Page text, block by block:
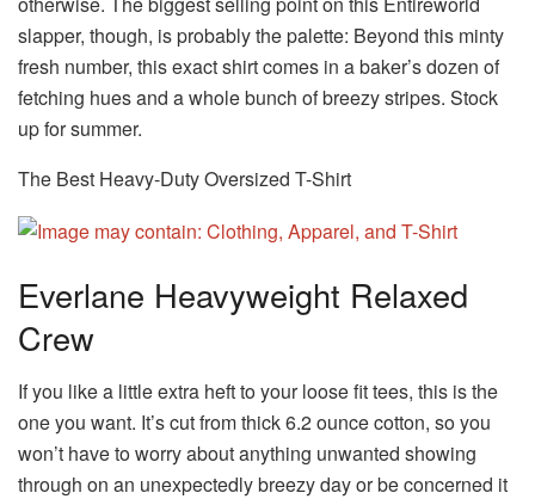
slapper, though, is probably the palette: Beyond this minty
fresh number, this exact shirt comes in a baker’s dozen of
fetching hues and a whole bunch of breezy stripes. Stock
up for summer.
The Best Heavy-Duty Oversized T-Shirt
Everlane Heavyweight Relaxed
Crew
If you like a little extra heft to your loose fit tees, this is the
one you want. It’s cut from thick 6.2 ounce cotton, so you
won’t have to worry about anything unwanted showing
through on an unexpectedly breezy day or be concerned it